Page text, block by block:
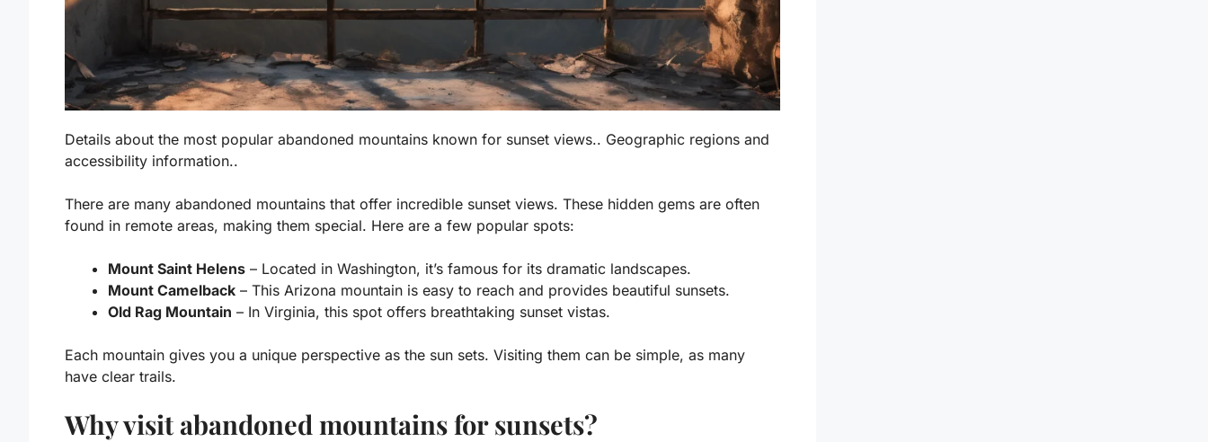
Details about the most popular abandoned mountains known for sunset views.. Geographic regions and
accessibility information..
There are many abandoned mountains that offer incredible sunset views. These hidden gems are often
found in remote areas, making them special. Here are a few popular spots:
Mount Saint Helens – Located in Washington, it’s famous for its dramatic landscapes.
Mount Camelback – This Arizona mountain is easy to reach and provides beautiful sunsets.
Old Rag Mountain – In Virginia, this spot offers breathtaking sunset vistas.
Each mountain gives you a unique perspective as the sun sets. Visiting them can be simple, as many
have clear trails.
Why visit abandoned mountains for sunsets?